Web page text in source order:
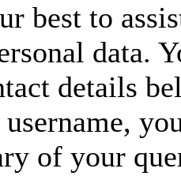
best to
data.
details
of your